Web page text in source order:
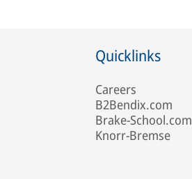
Quicklinks
Careers
B2Bendix.com
Brake-School.com
Knorr-Bremse